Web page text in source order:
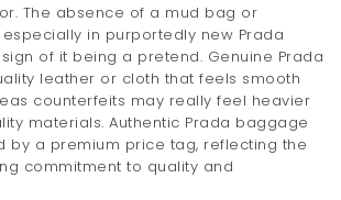
The absence of a mud bag or
in purportedly new Prada
of it being a pretend. Genuine Prada
leather or cloth that feels smooth
counterfeits may really feel heavier
materials. Authentic Prada baggage
by a premium price tag, reflecting the
commitment to quality and